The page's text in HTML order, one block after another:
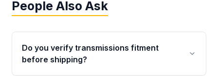
People Also Ask
Do you verify transmissions fitment
before shipping?